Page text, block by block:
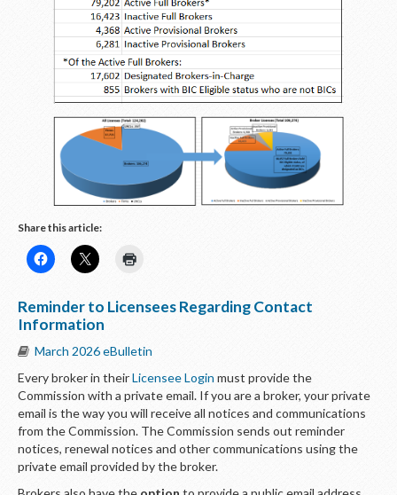
Share this article:
Reminder to Licensees Regarding Contact
Information
March 2026 eBulletin
Every broker in theirLicensee Login must provide the
Commission with a private email. If you are a broker, your private
email is the way you will receive all notices and communications
from the Commission. The Commission sends out reminder
notices, renewal notices and other communications using the
private email provided by the broker.